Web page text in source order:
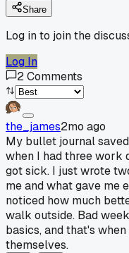
Share
Log in to join the
Log In
2Comments
the_james2mo ago
My bullet journal
when I had three work
got sick. I just wrote
me and what gave me
noticed how much
walk outside. Bad
basics, and that's
themselves.